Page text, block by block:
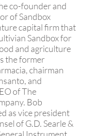
co-founder and
of Sandbox
capital firm that
Sandbox for
and agriculture
the former
chairman
and
of The
Bob
as vice president
of G.D. Searle &